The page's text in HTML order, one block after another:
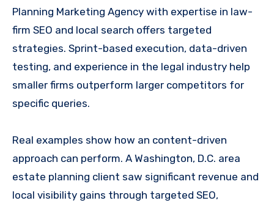
Planning Marketing Agency with expertise in law-
firm SEO and local search offers targeted
strategies. Sprint-based execution, data-driven
testing, and experience in the legal industry help
smaller firms outperform larger competitors for
specific queries.
Real examples show how an content-driven
approach can perform. A Washington, D.C. area
estate planning client saw significant revenue and
local visibility gains through targeted SEO,